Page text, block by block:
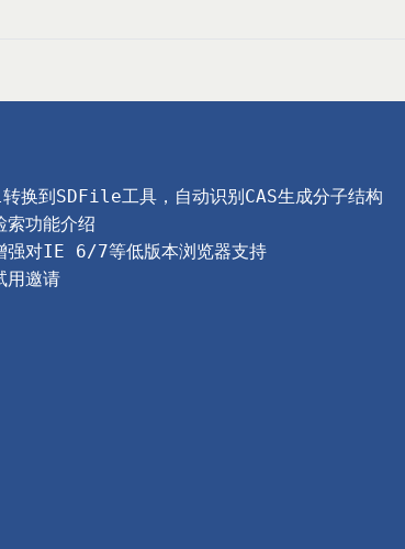
换到SDFile工具，自动识别CAS生成分子结构
功能介绍
强对IE 6/7等低版本浏览器支持
用邀请